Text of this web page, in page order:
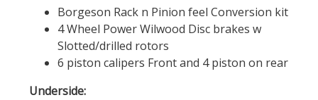
Borgeson Rack n Pinion feel Conversion kit
4 Wheel Power Wilwood Disc brakes w
Slotted/drilled rotors
6 piston calipers Front and 4 piston on rear
Underside: